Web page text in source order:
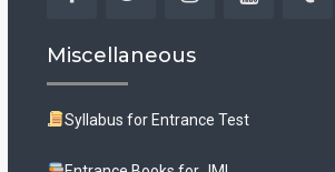
Miscellaneous
Syllabus for Entrance Test